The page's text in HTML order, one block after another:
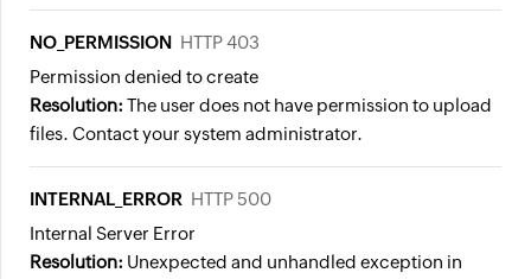
NO_PERMISSION HTTP 403
Permission denied to create
Resolution: The user does not have permission to upload
files. Contact your system administrator.
INTERNAL_ERROR HTTP 500
Internal Server Error
Resolution: Unexpected and unhandled exception in